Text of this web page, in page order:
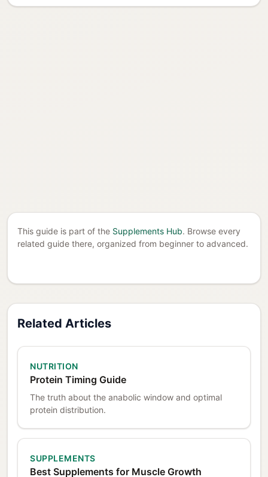
This guide is part of the Supplements Hub. Browse every
related guide there, organized from beginner to advanced.
Related Articles
NUTRITION
Protein Timing Guide
The truth about the anabolic window and optimal
protein distribution.
SUPPLEMENTS
Best Supplements for Muscle Growth